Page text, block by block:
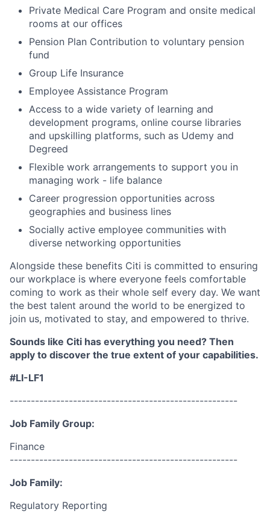
Private Medical Care Program and onsite medical
rooms at our offices
Pension Plan Contribution to voluntary pension
fund
Group Life Insurance
Employee Assistance Program
Access to a wide variety of learning and
development programs, online course libraries
and upskilling platforms, such as Udemy and
Degreed
Flexible work arrangements to support you in
managing work - life balance
Career progression opportunities across
geographies and business lines
Socially active employee communities with
diverse networking opportunities
Alongside these benefits Citi is committed to ensuring
our workplace is where everyone feels comfortable
coming to work as their whole self every day. We want
the best talent around the world to be energized to
join us, motivated to stay, and empowered to thrive.
Sounds like Citi has everything you need? Then
apply to discover the true extent of your capabilities.
#LI-LF1
------------------------------------------------------
Job Family Group:
Finance
------------------------------------------------------
Job Family:
Regulatory Reporting